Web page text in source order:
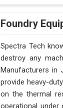
Foundry
Spectra Tech
destroy any
Manufacturers in
provide heavy-
on the thermal